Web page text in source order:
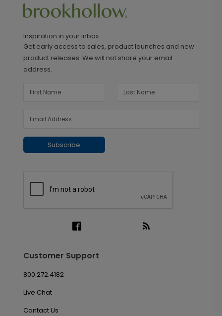
Inspiration in your inbox
Get early access to sales, product launches and new
product releases. We will not share your email
address.
Subscribe
Customer Support
800.272.4182
Live Chat
Contact Us